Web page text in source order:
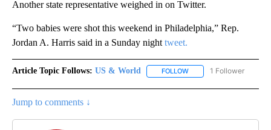
Another state representative weighed in on Twitter.
“Two babies were shot this weekend in Philadelphia,” Rep.
Jordan A. Harris said in a Sunday night tweet.
Article Topic Follows: US & World FOLLOW FOLLOW "US & WORLD"
1 Follower
Jump to comments ↓